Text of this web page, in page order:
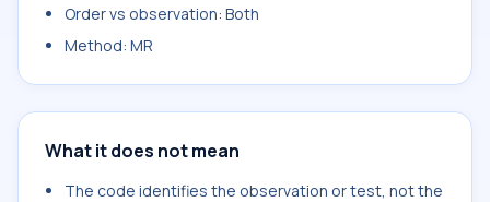
Order vs observation: Both
Method: MR
What it does not mean
The code identifies the observation or test, not the